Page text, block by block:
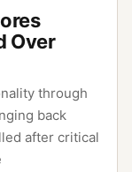
Over
through
back
after critical